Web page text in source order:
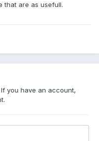
that are as usefull.
you have an account,